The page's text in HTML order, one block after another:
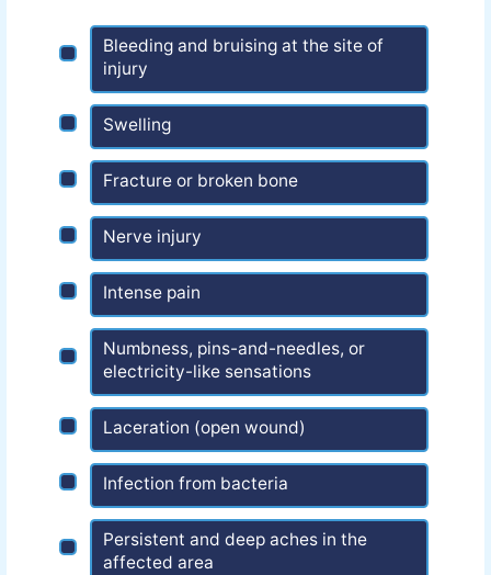
Bleeding and bruising at the site of
injury
Swelling
Fracture or broken bone
Nerve injury
Intense pain
Numbness, pins-and-needles, or
electricity-like sensations
Laceration (open wound)
Infection from bacteria
Persistent and deep aches in the
affected area